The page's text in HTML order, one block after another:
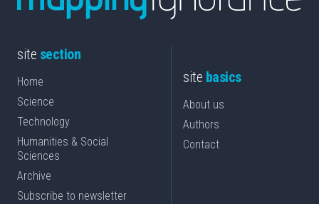
site section
Home
Science
Technology
Humanities & Social
Sciences
Archive
Subscribe to newsletter
site basics
About us
Authors
Contact